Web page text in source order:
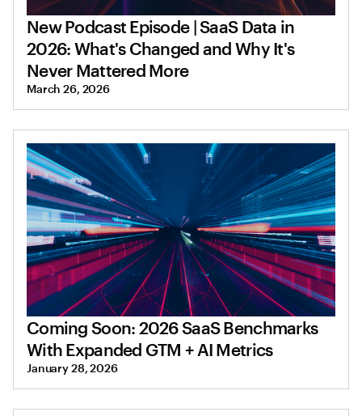
New Podcast Episode | SaaS Data in
2026: What's Changed and Why It's
Never Mattered More
March 26, 2026
Coming Soon: 2026 SaaS Benchmarks
With Expanded GTM + AI Metrics
January 28, 2026